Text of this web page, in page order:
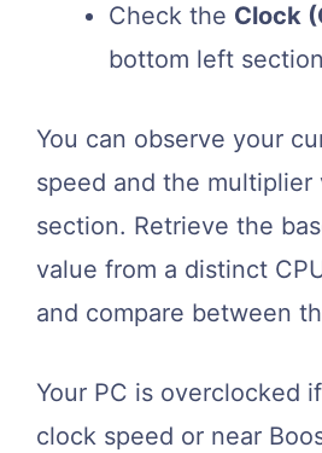
Check the Clock
bottom left
You can observe your
speed and the multiplier
section. Retrieve the
value from a distinct
and compare between
Your PC is overclocked
clock speed or near